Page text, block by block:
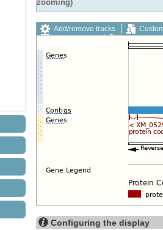
zooming)
Add/remove tracks
Export image
Reset
Configuring the display